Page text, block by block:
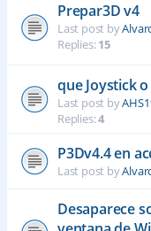
Prepar3D v4
Last post by
Replies:15
que Joystick
Last post by
Replies:4
P3Dv4.4 en
Last post by
Desaparece